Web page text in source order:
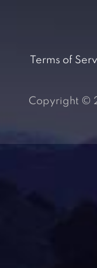
Terms of
Copyright ©